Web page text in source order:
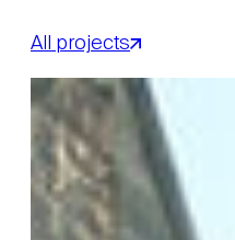
All projects